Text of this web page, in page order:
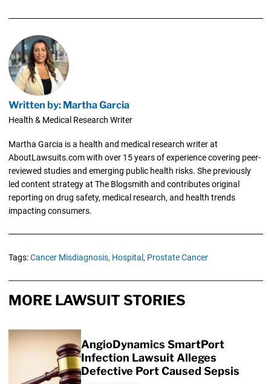
Written by: Martha Garcia
Health & Medical Research Writer
Martha Garcia is a health and medical research writer at
AboutLawsuits.com with over 15 years of experience covering peer-
reviewed studies and emerging public health risks. She previously
led content strategy at The Blogsmith and contributes original
reporting on drug safety, medical research, and health trends
impacting consumers.
Tags:Cancer Misdiagnosis, Hospital, Prostate Cancer
MORE LAWSUIT STORIES
AngioDynamics SmartPort
Infection Lawsuit Alleges
Defective Port Caused Sepsis